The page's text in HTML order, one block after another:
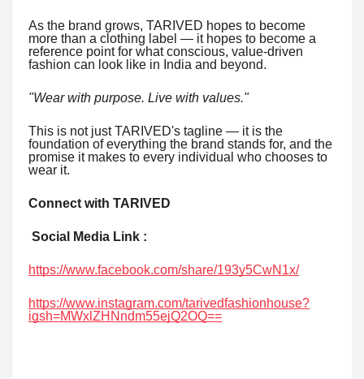
As the brand grows, TARIVED hopes to become
more than a clothing label — it hopes to become a
reference point for what conscious, value-driven
fashion can look like in India and beyond.
"Wear with purpose. Live with values."
This is not just TARIVED's tagline — it is the
foundation of everything the brand stands for, and the
promise it makes to every individual who chooses to
wear it.
Connect with TARIVED
Social Media Link :
https://www.facebook.com/share/193y5CwN1x/
https://www.instagram.com/tarivedfashionhouse?
igsh=MWxlZHNndm55ejQ2OQ==